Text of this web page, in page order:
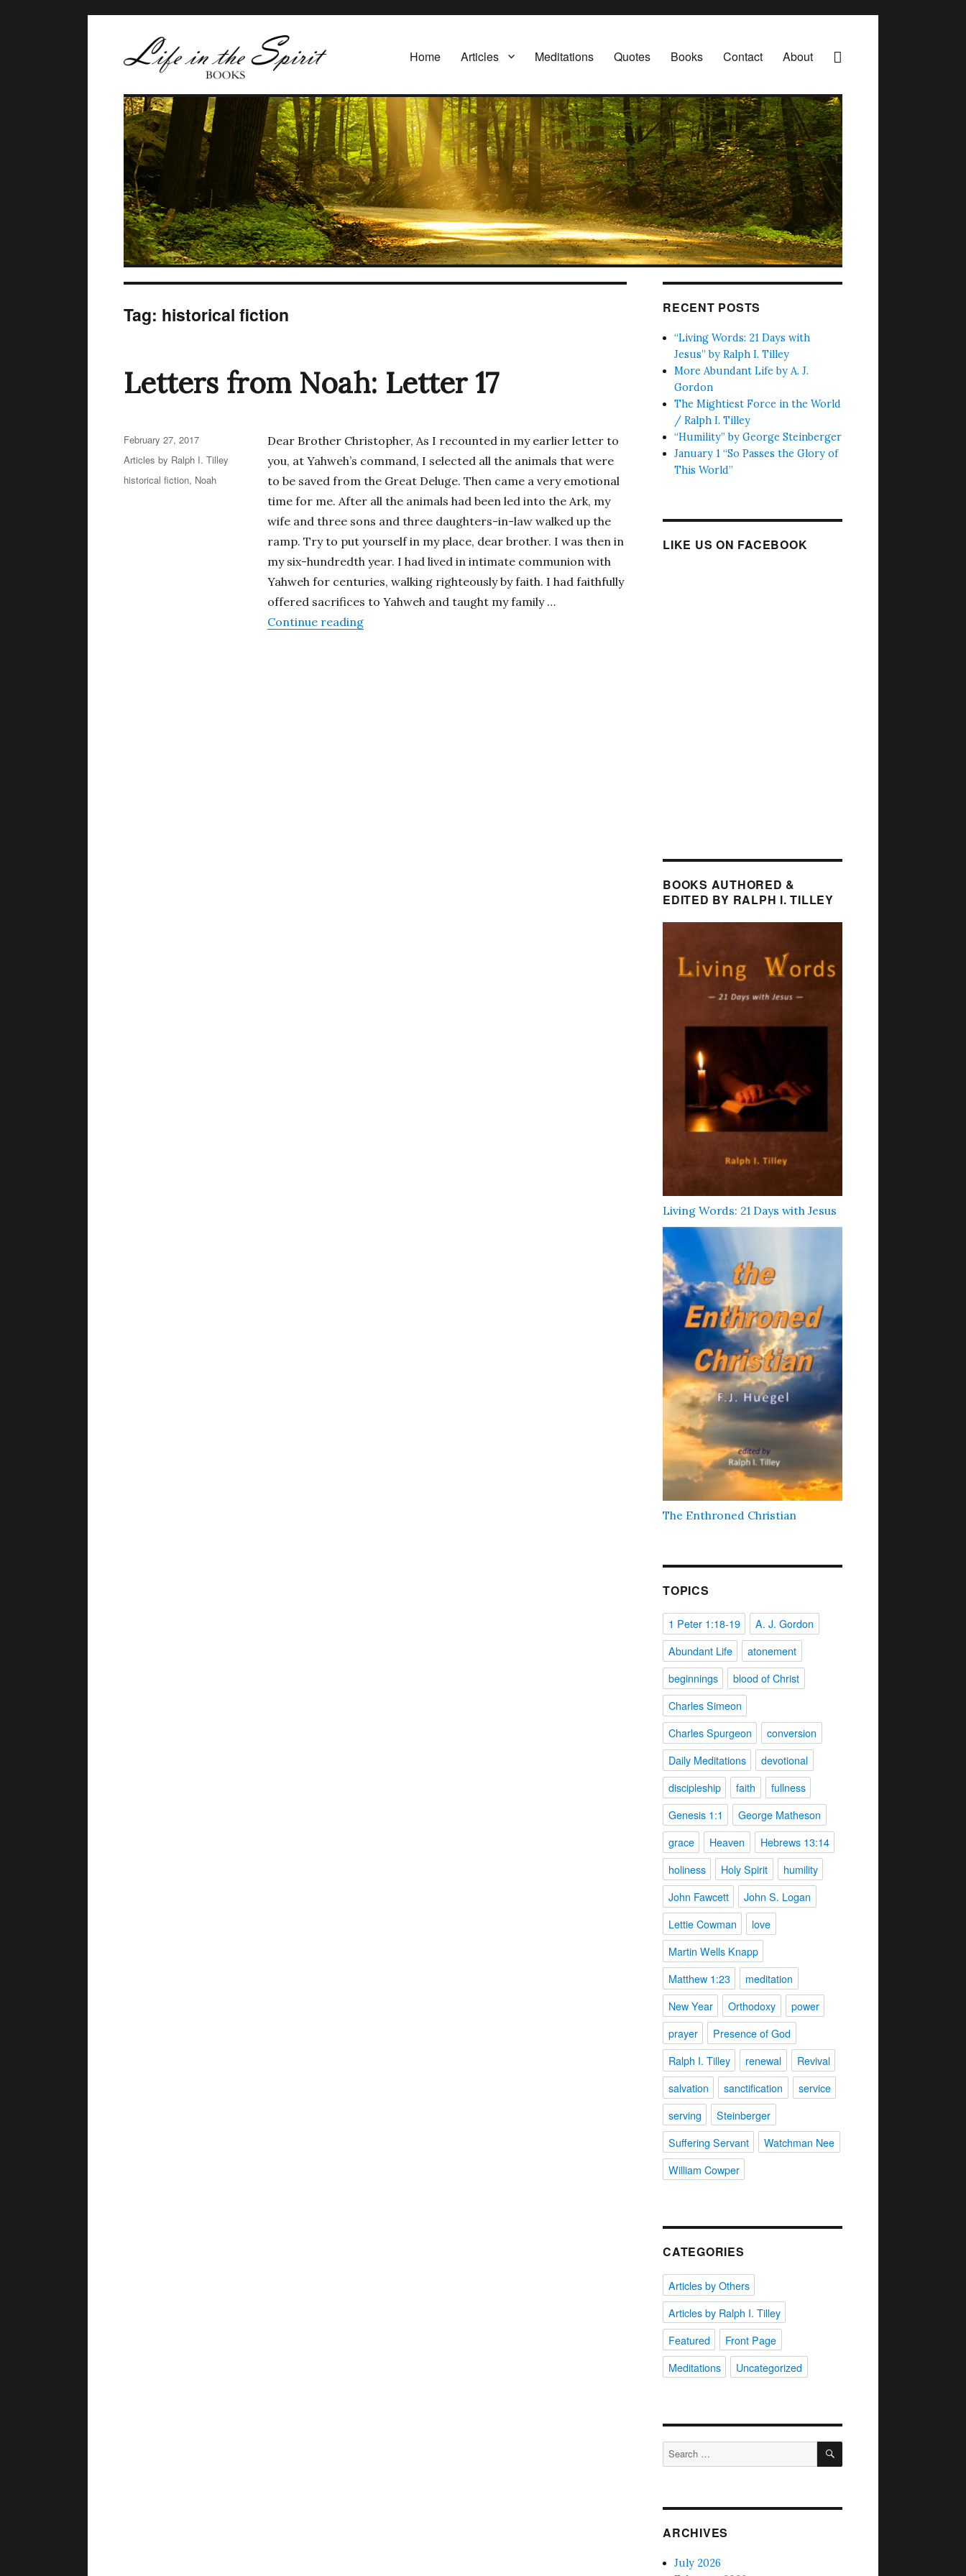
Home Articles Meditations Quotes Books Contact About
Tag: historical fiction
Letters from Noah: Letter 17
Dear Brother Christopher, As I recounted in my earlier letter to
you, at Yahweh’s command, I selected all the animals that were
to be saved from the Great Deluge. Then came a very emotional
time for me. After all the animals had been led into the Ark, my
wife and three sons and three daughters-in-law walked up the
ramp. Try to put yourself in my place, dear brother. I was then in
my six-hundredth year. I had lived in intimate communion with
Yahweh for centuries, walking righteously by faith. I had faithfully
offered sacrifices to Yahweh and taught my family …
Continue reading“Letters from Noah: Letter 17”
Posted
on
February 27, 2017
Categories
Articles by Ralph I. Tilley
Tags
historical fiction, Noah
RECENT POSTS
“Living Words: 21 Days with
Jesus” by Ralph I. Tilley
More Abundant Life by A. J.
Gordon
The Mightiest Force in the World
/ Ralph I. Tilley
“Humility” by George Steinberger
January 1 “So Passes the Glory of
This World”
LIKE US ON FACEBOOK
BOOKS AUTHORED &
EDITED BY RALPH I. TILLEY
Living Words: 21 Days with Jesus
The Enthroned Christian
TOPICS
1 Peter 1:18-19
A. J. Gordon
Abundant Life
atonement
beginnings
blood of Christ
Charles Simeon
Charles Spurgeon
conversion
Daily Meditations
devotional
discipleship
faith
fullness
Genesis 1:1
George Matheson
grace
Heaven
Hebrews 13:14
holiness
Holy Spirit
humility
John Fawcett
John S. Logan
Lettie Cowman
love
Martin Wells Knapp
Matthew 1:23
meditation
New Year
Orthodoxy
power
prayer
Presence of God
Ralph I. Tilley
renewal
Revival
salvation
sanctification
service
serving
Steinberger
Suffering Servant
Watchman Nee
William Cowper
CATEGORIES
Articles by Others
Articles by Ralph I. Tilley
Featured
Front Page
Meditations
Uncategorized
Search
for:
SEARCH
ARCHIVES
July 2026